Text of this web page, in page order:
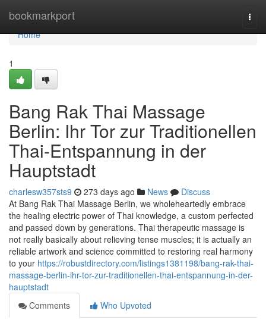
bookmarkport
Home
Home
1
Bang Rak Thai Massage
Berlin: Ihr Tor zur Traditionellen
Thai-Entspannung in der
Hauptstadt
charlesw357sts9 273 days ago News
Discuss
At Bang Rak Thai Massage Berlin, we wholeheartedly embrace
the healing electric power of Thai knowledge, a custom perfected
and passed down by generations. Thai therapeutic massage is
not really basically about relieving tense muscles; it is actually an
reliable artwork and science committed to restoring real harmony
to your https://robustdirectory.com/listings1381198/bang-rak-thai-
massage-berlin-ihr-tor-zur-traditionellen-thai-entspannung-in-der-
hauptstadt
Comments
Who Upvoted